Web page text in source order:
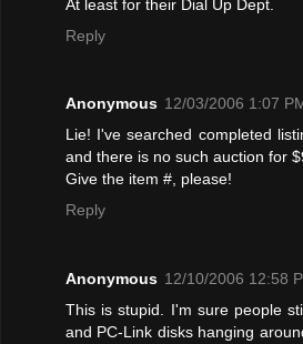
At least for their Dial Up Dept.
Reply
Anonymous 12/03/2006 1:07
Lie! I've searched completed
and there is no such auction for
Give the item #, please!
Reply
Anonymous 12/10/2006 12:58
This is stupid. I'm sure people
and PC-Link disks hanging